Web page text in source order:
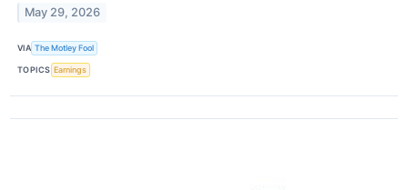
May 29, 2026
VIA The Motley Fool
TOPICS Earnings